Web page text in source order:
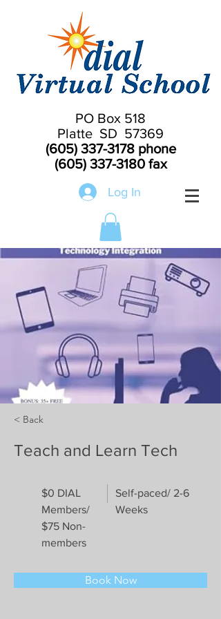
PO Box 518
Platte SD 57369
(605) 337-3178phone
(605) 337-3180fax
Log In
< Back
Teach and Learn Tech
$0 DIAL
Members/
$75 Non-
members
Self-paced/ 2-6
Weeks
Book Now